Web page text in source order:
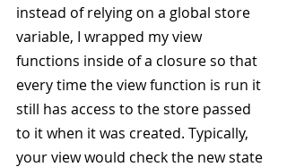
instead of relying on a global store
variable, I wrapped my view
functions inside of a closure so that
every time the view function is run it
still has access to the store passed
to it when it was created. Typically,
your view would check the new state